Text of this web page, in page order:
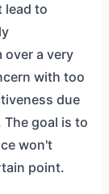
lead to
over a very
with too
due
goal is to
won't
point.